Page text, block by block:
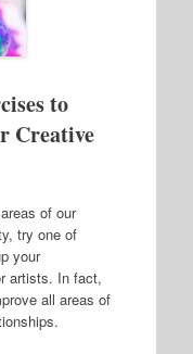
to
Creative
of our
try one of
your
artists. In fact,
all areas of